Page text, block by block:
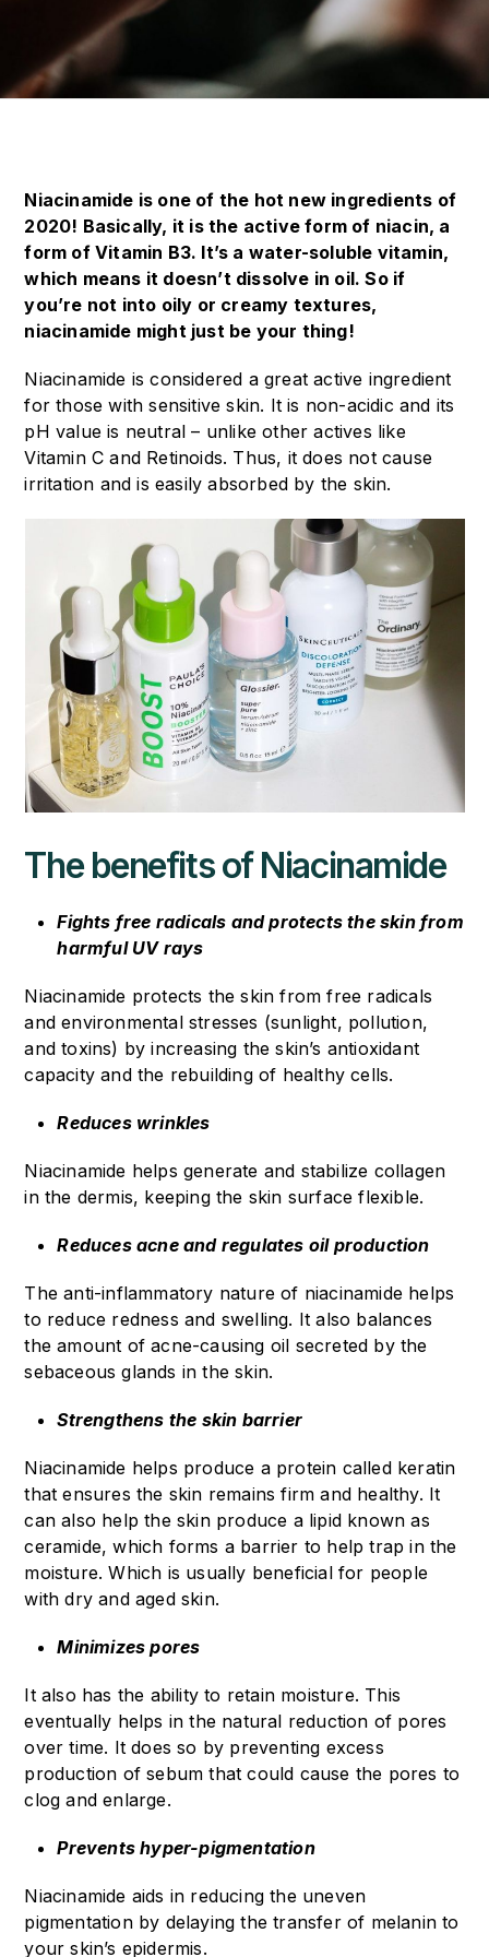
Niacinamide is one of the hot new ingredients of
2020! Basically, it is the active form of niacin, a
form of Vitamin B3. It’s a water-soluble vitamin,
which means it doesn’t dissolve in oil. So if
you’re not into oily or creamy textures,
niacinamide might just be your thing!
Niacinamide is considered a great active ingredient
for those with sensitive skin. It is non-acidic and its
pH value is neutral – unlike other actives like
Vitamin C and Retinoids. Thus, it does not cause
irritation and is easily absorbed by the skin.
The benefits of Niacinamide
Fights free radicals and protects the skin from
harmful UV rays
Niacinamide protects the skin from free radicals
and environmental stresses (sunlight, pollution,
and toxins) by increasing the skin’s antioxidant
capacity and the rebuilding of healthy cells.
Reduces wrinkles
Niacinamide helps generate and stabilize collagen
in the dermis, keeping the skin surface flexible.
Reduces acne and regulates oil production
The anti-inflammatory nature of niacinamide helps
to reduce redness and swelling. It also balances
the amount of acne-causing oil secreted by the
sebaceous glands in the skin.
Strengthens the skin barrier
Niacinamide helps produce a protein called keratin
that ensures the skin remains firm and healthy. It
can also help the skin produce a lipid known as
ceramide, which forms a barrier to help trap in the
moisture. Which is usually beneficial for people
with dry and aged skin.
Minimizes pores
It also has the ability to retain moisture. This
eventually helps in the natural reduction of pores
over time. It does so by preventing excess
production of sebum that could cause the pores to
clog and enlarge.
Prevents hyper-pigmentation
Niacinamide aids in reducing the uneven
pigmentation by delaying the transfer of melanin to
your skin’s epidermis.